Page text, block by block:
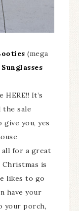
(mega
Sunglasses
HERE!! It’s
the sale
you, yes
for a great
is
likes to go
have your
your porch,